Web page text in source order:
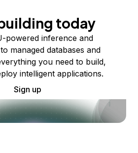
today
powered inference and
managed databases and
you need to build,
intelligent applications.
Sign up